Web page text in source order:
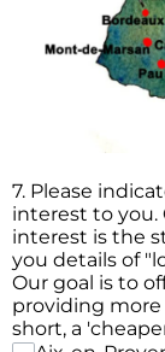
7. Please
interest to you.
interest is the
you details of
Our goal is to
providing
short, a